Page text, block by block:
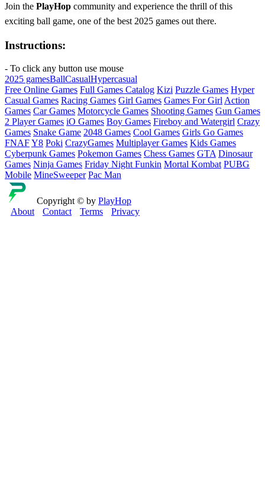
Join the PlayHop community and experience the thrill of this
exciting ball game, one of the best 2025 games out there.
Instructions:
- To click any button use mouse
2025 gamesBallCasualHypercasual
Free Online Games Full Games Catalog Kizi Puzzle Games Hyper
Casual Games Racing Games Girl Games Games For Girl Action
Games Car Games Motorcycle Games Shooting Games Gun Games
2 Player Games iO Games Boy Games Fireboy and Watergirl Crazy
Games Snake Game 2048 Games Cool Games Girls Go Games
FNAFY8 Poki CrazyGames Multiplayer Games Kids Games
Cyberpunk Games Pokemon Games Chess Games GTA Dinosaur
Games Ninja Games Friday Night Funkin Mortal Kombat PUBG
Mobile MineSweeper Pac Man
Copyright © by PlayHop
About
Contact Terms Privacy